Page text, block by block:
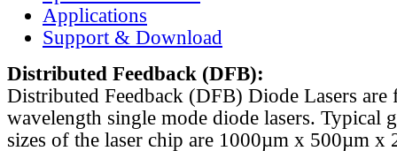
Applications
Support & Download
Distributed Feedback (DFB):
Distributed Feedback (DFB) Diode Lasers are
wavelength single mode diode lasers. Typical
sizes of the laser chip are 1000µm x 500µm x